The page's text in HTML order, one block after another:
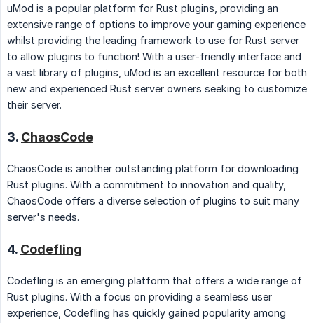
uMod is a popular platform for Rust plugins, providing an
extensive range of options to improve your gaming experience
whilst providing the leading framework to use for Rust server
to allow plugins to function! With a user-friendly interface and
a vast library of plugins, uMod is an excellent resource for both
new and experienced Rust server owners seeking to customize
their server.
3. ChaosCode
ChaosCode is another outstanding platform for downloading
Rust plugins. With a commitment to innovation and quality,
ChaosCode offers a diverse selection of plugins to suit many
server's needs.
4. Codefling
Codefling is an emerging platform that offers a wide range of
Rust plugins. With a focus on providing a seamless user
experience, Codefling has quickly gained popularity among